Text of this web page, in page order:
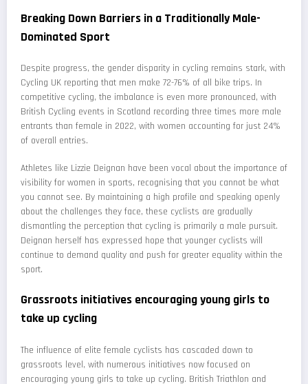
Breaking Down Barriers in a Traditionally Male-
Dominated Sport
Despite progress, the gender disparity in cycling remains stark, with
Cycling UK reporting that men make 72-76% of all bike trips. In
competitive cycling, the imbalance is even more pronounced, with
British Cycling events in Scotland recording three times more male
entrants than female in 2022, with women accounting for just 24%
of overall entries.
Athletes like Lizzie Deignan have been vocal about the importance of
visibility for women in sports, recognising that you cannot be what
you cannot see. By maintaining a high profile and speaking openly
about the challenges they face, these cyclists are gradually
dismantling the perception that cycling is primarily a male pursuit.
Deignan herself has expressed hope that younger cyclists will
continue to demand quality and push for greater equality within the
sport.
Grassroots initiatives encouraging young girls to
take up cycling
The influence of elite female cyclists has cascaded down to
grassroots level, with numerous initiatives now focused on
encouraging young girls to take up cycling. British Triathlon and